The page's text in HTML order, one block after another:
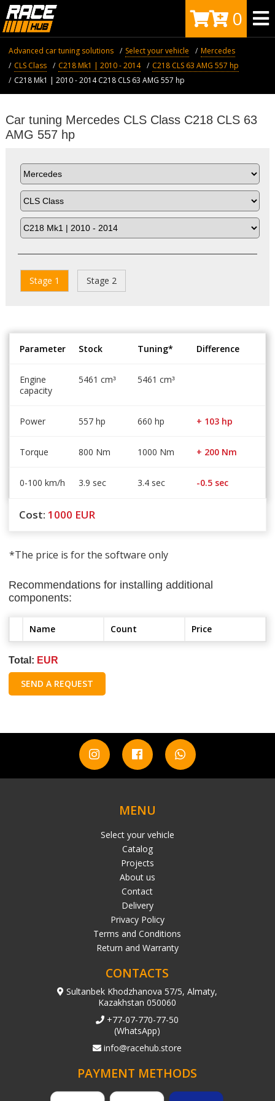
0
Advanced car tuning solutions Select your vehicle
Mercedes
CLS Class
C218 Mk1 | 2010 - 2014
C218 CLS 63 AMG 557 hp
C218 Mk1 | 2010 - 2014 C218 CLS 63 AMG 557 hp
Car tuning Mercedes CLS Class C218 CLS 63
AMG 557 hp
Stage 1 Stage 2
Parameter Stock Tuning* Difference
Engine
capacity
5461 cm³ 5461 cm³
Power 557 hp 660 hp + 103 hp
Torque 800 Nm 1000 Nm + 200 Nm
0-100 km/h 3.9 sec 3.4 sec -0.5 sec
Cost: 1000 EUR
*The price is for the software only
Recommendations for installing additional
components:
Name Count Price
Total: EUR
SEND A REQUEST
MENU
Select your vehicle
Catalog
Projects
About us
Contact
Delivery
Privacy Policy
Terms and Conditions
Return and Warranty
CONTACTS
Sultanbek Khodzhanova 57/5, Almaty,
Kazakhstan 050060
+77-07-770-77-50
(WhatsApp)
info@racehub.store
PAYMENT METHODS